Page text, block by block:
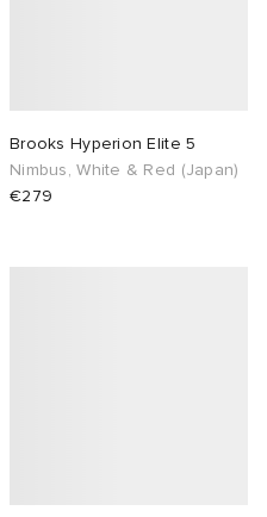
Brooks Hyperion Elite 5
Nimbus, White & Red (Japan)
€279